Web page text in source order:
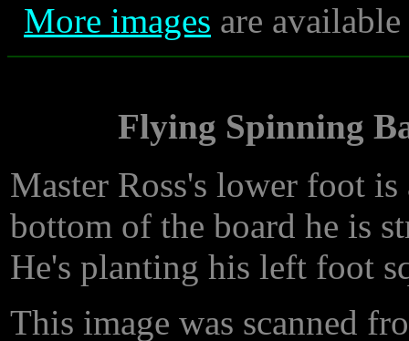
More images are
Flying Spinning
Master Ross's lower foot
bottom of the board he is
He's planting his left foot
This image was scanned